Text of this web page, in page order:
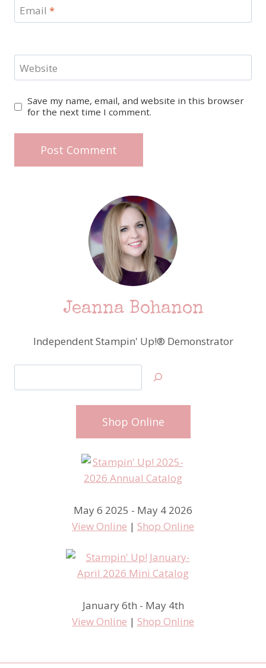
Email *
Website
Save my name, email, and website in this browser
for the next time I comment.
Jeanna Bohanon
Independent Stampin' Up!® Demonstrator
Shop Online
May 6 2025 - May 4 2026
View Online | Shop Online
January 6th - May 4th
View Online | Shop Online